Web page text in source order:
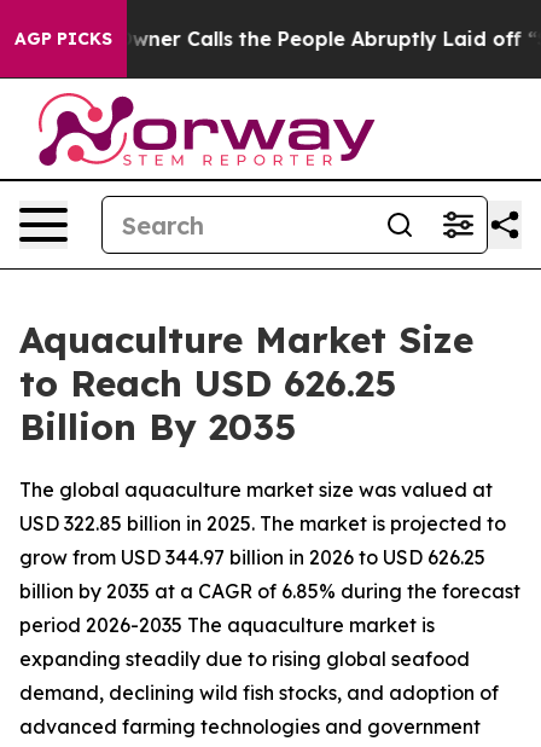
AGP PICKS
Calls the People Abruptly Laid off “Simply a Math
Aquaculture Market Size
to Reach USD 626.25
Billion By 2035
The global aquaculture market size was valued at
USD 322.85 billion in 2025. The market is projected to
grow from USD 344.97 billion in 2026 to USD 626.25
billion by 2035 at a CAGR of 6.85% during the forecast
period 2026-2035 The aquaculture market is
expanding steadily due to rising global seafood
demand, declining wild fish stocks, and adoption of
advanced farming technologies and government